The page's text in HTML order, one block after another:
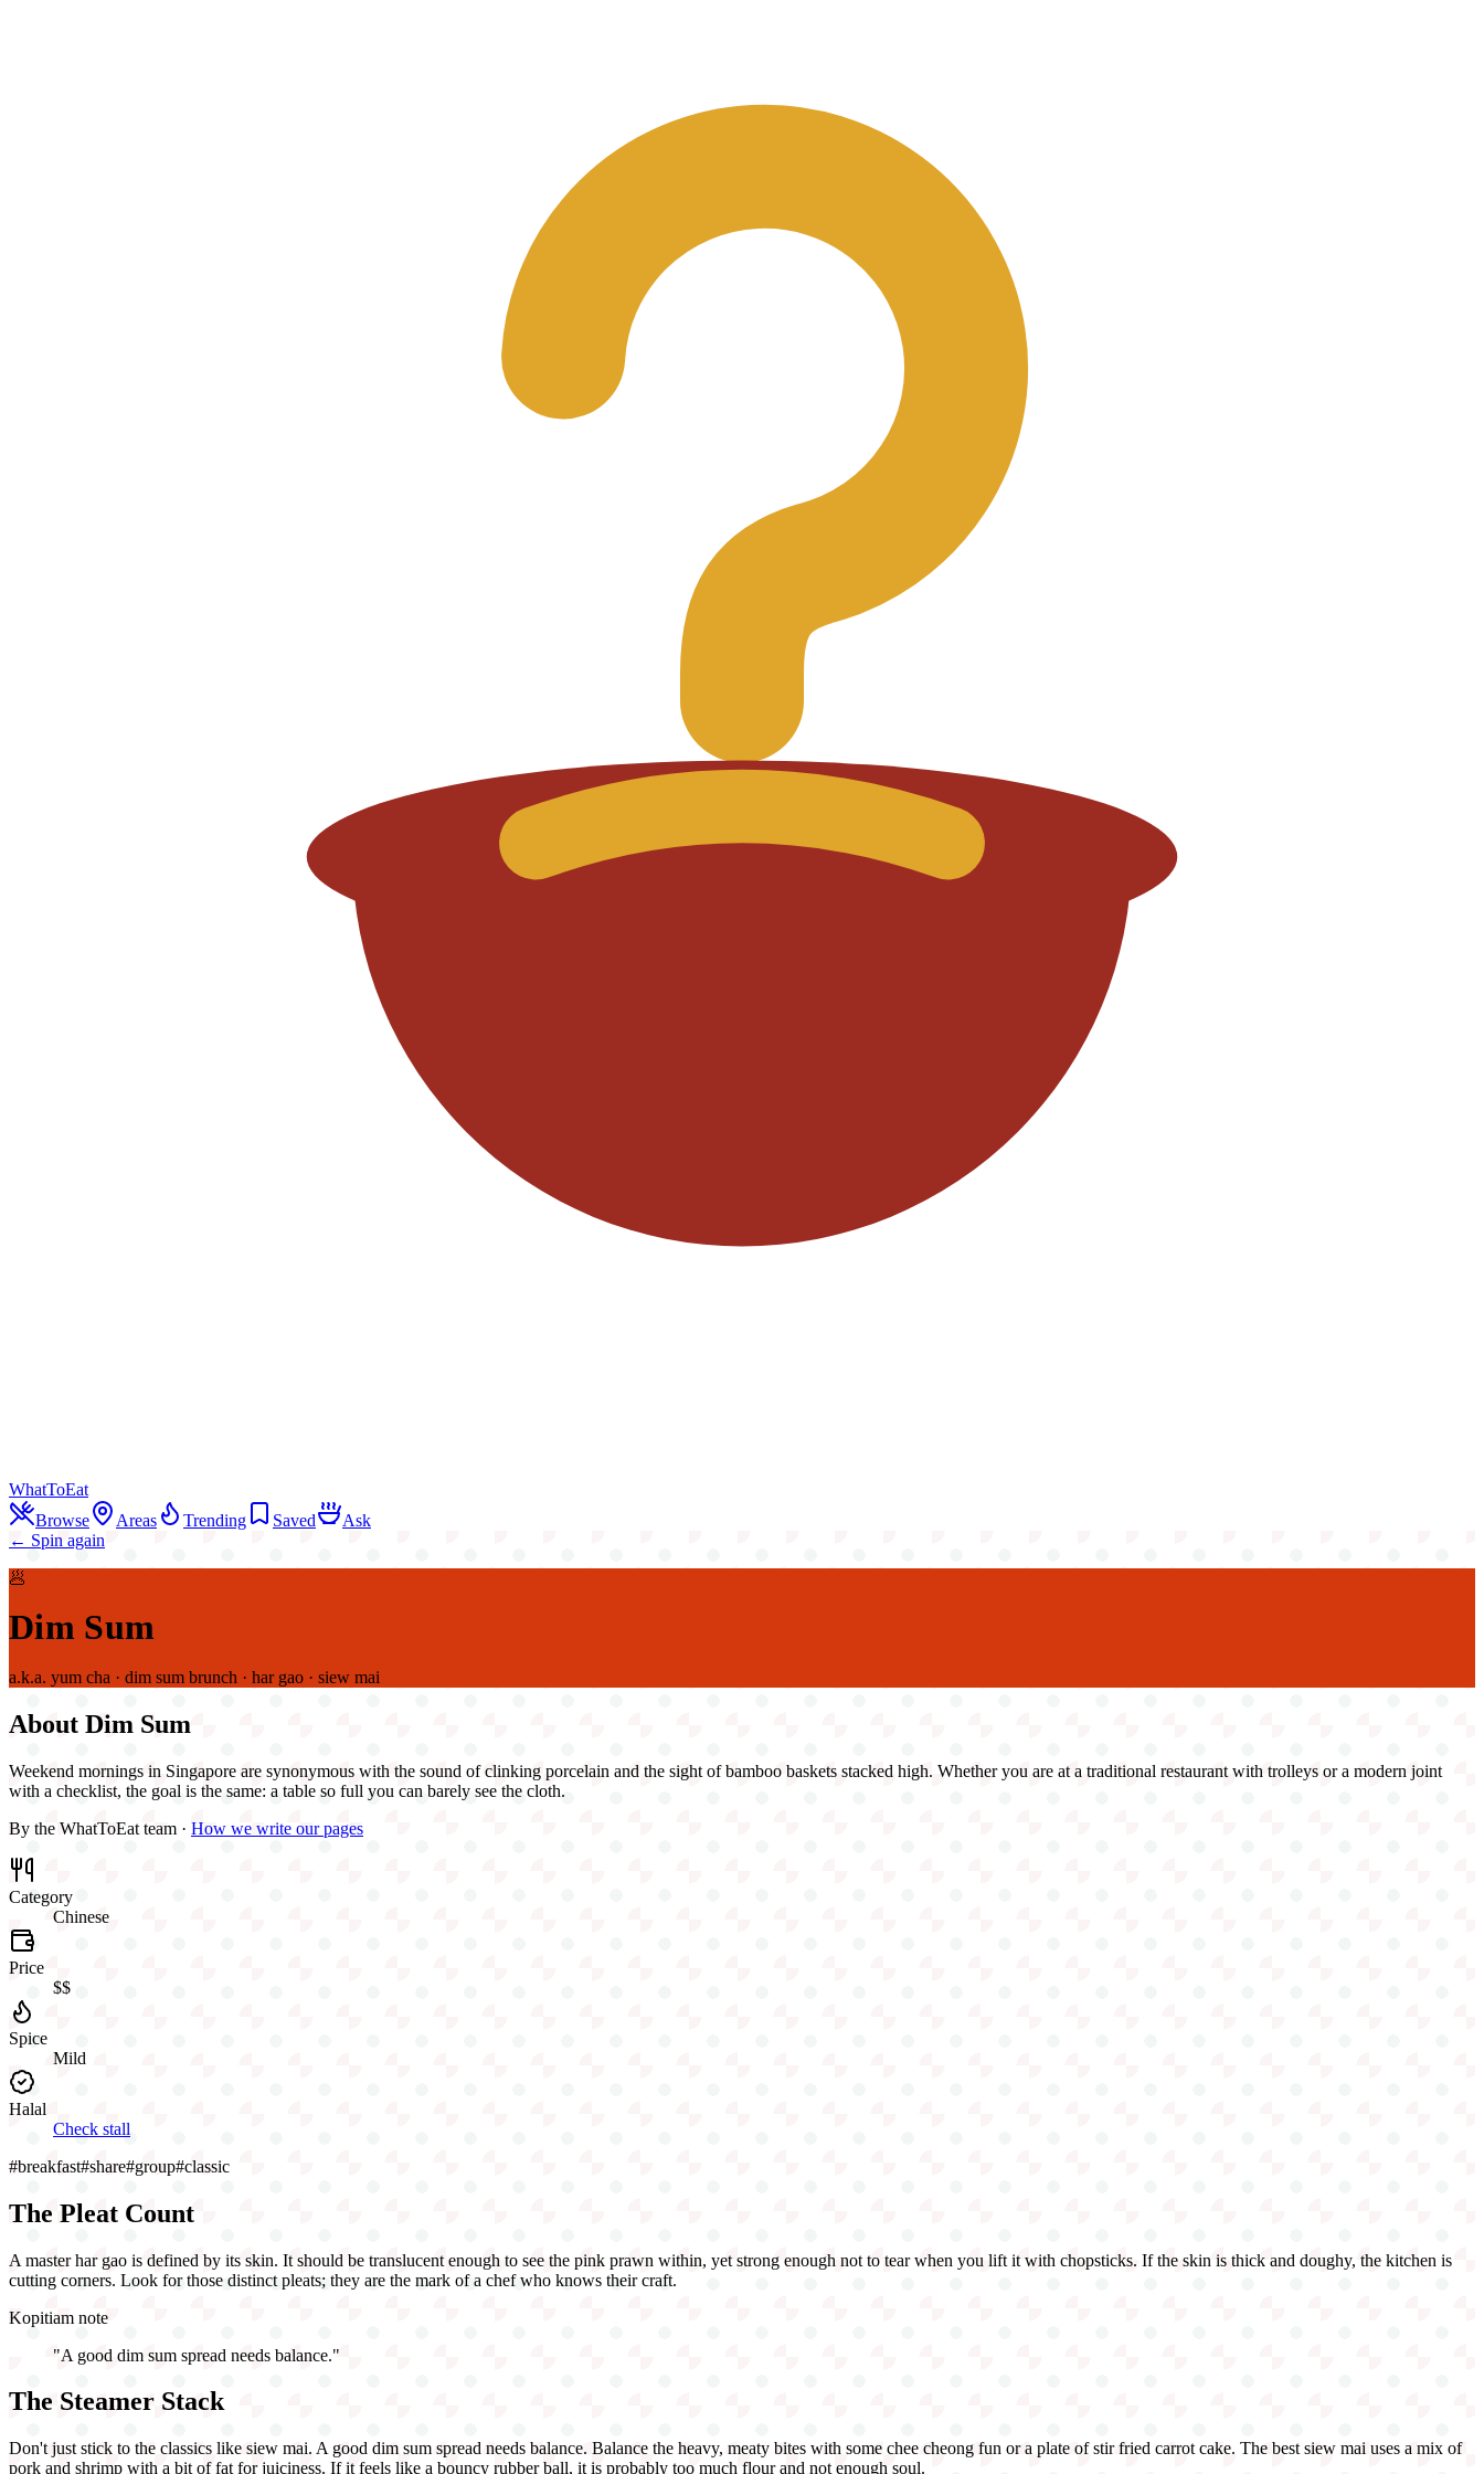
WhatToEat
Browse
Areas Trending Saved
Ask
← Spin again
🥟
Dim Sum
a.k.a. yum cha · dim sum brunch · har gao · siew mai
About Dim Sum
Weekend mornings in Singapore are synonymous with the sound of clinking porcelain and the sight of bamboo baskets stacked high. Whether you are at a traditional restaurant with trolleys or a modern joint
with a checklist, the goal is the same: a table so full you can barely see the cloth.
By the WhatToEat team · How we write our pages
Category
Chinese
Price
$$
Spice
Mild
Halal
Check stall
#breakfast#share#group#classic
The Pleat Count
A master har gao is defined by its skin. It should be translucent enough to see the pink prawn within, yet strong enough not to tear when you lift it with chopsticks. If the skin is thick and doughy, the kitchen is
cutting corners. Look for those distinct pleats; they are the mark of a chef who knows their craft.
Kopitiam note
"A good dim sum spread needs balance."
The Steamer Stack
Don't just stick to the classics like siew mai. A good dim sum spread needs balance. Balance the heavy, meaty bites with some chee cheong fun or a plate of stir fried carrot cake. The best siew mai uses a mix of
pork and shrimp with a bit of fat for juiciness. If it feels like a bouncy rubber ball, it is probably too much flour and not enough soul.